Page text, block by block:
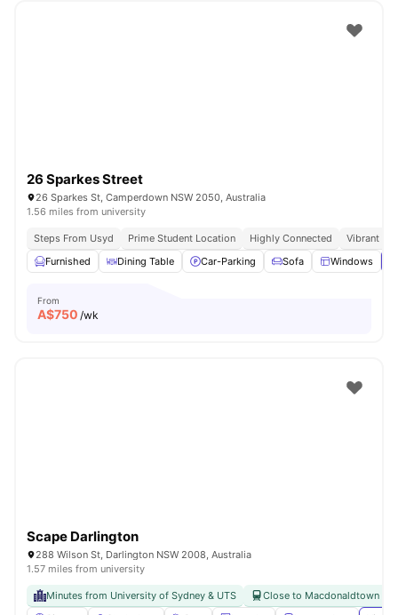
26 Sparkes Street
26 Sparkes St, Camperdown NSW 2050, Australia
1.56 miles from university
Steps From Usyd Prime Student Location Highly Connected
Vibrant
Furnished
Dining Table Car-Parking Sofa Windows
From
A$750 /wk
Scape Darlington
288 Wilson St, Darlington NSW 2008, Australia
1.57 miles from university
Minutes from University of Sydney & UTS
Close to Macdonaldtown &